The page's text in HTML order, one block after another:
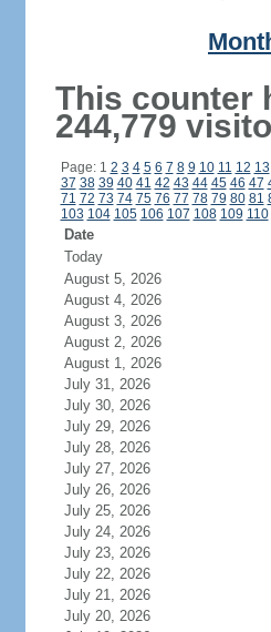
This counter
244,779
Page: 1 2 3 4 5 6 7 8 9 10 11 12 13
37 38 39 40 41 42 43 44 45 46 47
71 72 73 74 75 76 77 78 79 80 81
103 104 105 106 107 108 109 110
Date
Today
August 5, 2026
August 4, 2026
August 3, 2026
August 2, 2026
August 1, 2026
July 31, 2026
July 30, 2026
July 29, 2026
July 28, 2026
July 27, 2026
July 26, 2026
July 25, 2026
July 24, 2026
July 23, 2026
July 22, 2026
July 21, 2026
July 20, 2026